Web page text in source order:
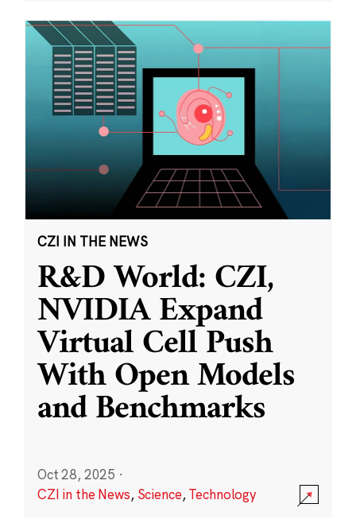
CZI IN THE NEWS
R&D World: CZI,
NVIDIA Expand
Virtual Cell Push
With Open Models
and Benchmarks
Oct 28, 2025 ·
CZI in the News, Science,Technology